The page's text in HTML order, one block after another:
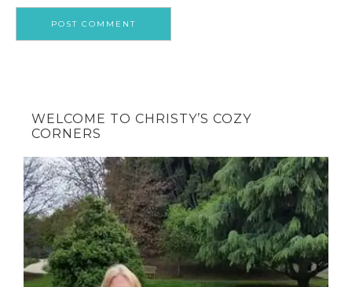
WELCOME TO CHRISTY’S COZY
CORNERS